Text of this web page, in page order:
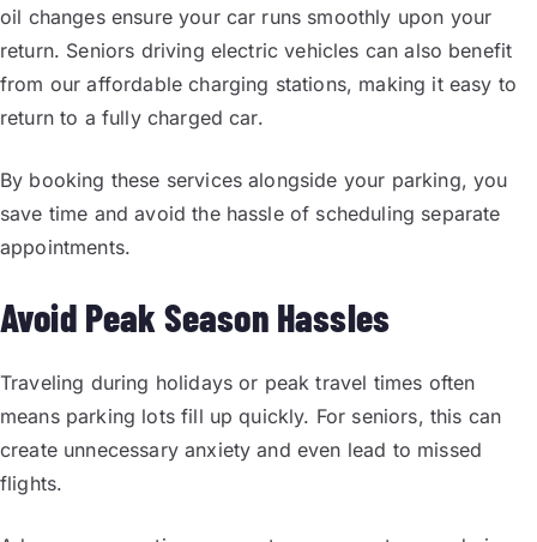
oil changes ensure your car runs smoothly upon your
return. Seniors driving electric vehicles can also benefit
from our affordable charging stations, making it easy to
return to a fully charged car.
By booking these services alongside your parking, you
save time and avoid the hassle of scheduling separate
appointments.
Avoid Peak Season Hassles
Traveling during holidays or peak travel times often
means parking lots fill up quickly. For seniors, this can
create unnecessary anxiety and even lead to missed
flights.